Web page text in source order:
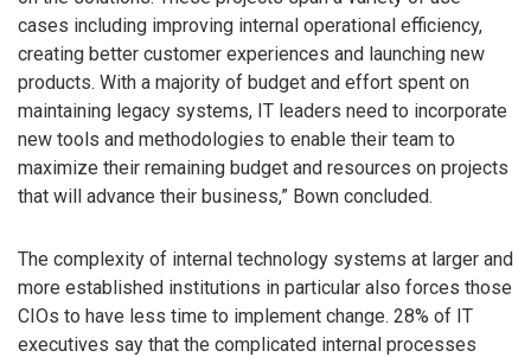
cases including improving internal operational efficiency,
creating better customer experiences and launching new
products. With a majority of budget and effort spent on
maintaining legacy systems, IT leaders need to incorporate
new tools and methodologies to enable their team to
maximize their remaining budget and resources on projects
that will advance their business,” Bown concluded.
The complexity of internal technology systems at larger and
more established institutions in particular also forces those
CIOs to have less time to implement change. 28% of IT
executives say that the complicated internal processes